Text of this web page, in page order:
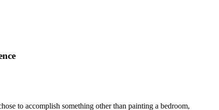
to accomplish something other than painting a bedroom,